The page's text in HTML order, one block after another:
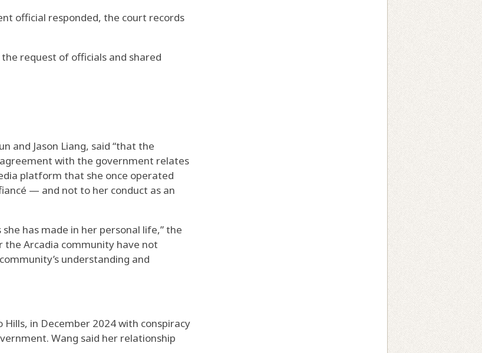
official responded, the court records
request of officials and shared
and Jason Liang, said “that the
with the government relates
platform that she once operated
— and not to her conduct as an
has made in her personal life,” the
Arcadia community have not
understanding and
Hills, in December 2024 with conspiracy
Wang said her relationship